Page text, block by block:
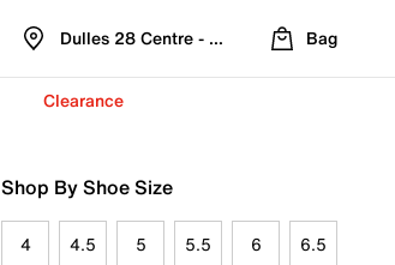
Dulles 28 Centre - Refreshed Location
Bag
Clearance
Shop By Shoe Size
4 4.5 5 5.5 6 6.5